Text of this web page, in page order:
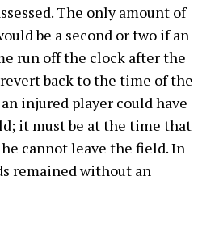
The only amount of
be a second or two if an
run off the clock after the
back to the time of the
an injured player could have
it must be at the time that
cannot leave the field. In
remained without an